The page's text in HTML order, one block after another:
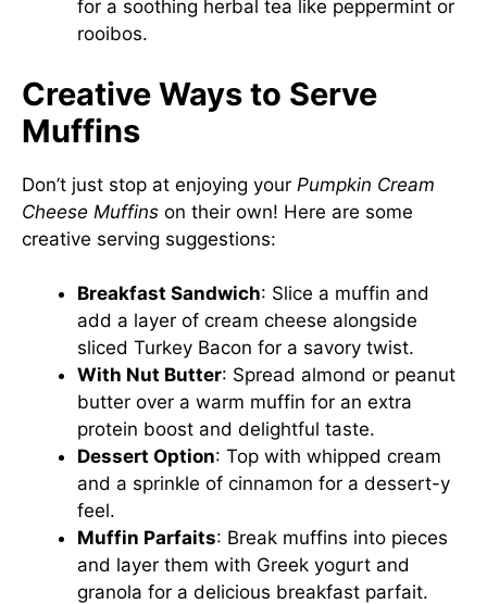
for a soothing herbal tea like peppermint or
rooibos.
Creative Ways to Serve
Muffins
Don’t just stop at enjoying your Pumpkin Cream
Cheese Muffins on their own! Here are some
creative serving suggestions:
Breakfast Sandwich: Slice a muffin and
add a layer of cream cheese alongside
sliced Turkey Bacon for a savory twist.
With Nut Butter: Spread almond or peanut
butter over a warm muffin for an extra
protein boost and delightful taste.
Dessert Option: Top with whipped cream
and a sprinkle of cinnamon for a dessert-y
feel.
Muffin Parfaits: Break muffins into pieces
and layer them with Greek yogurt and
granola for a delicious breakfast parfait.